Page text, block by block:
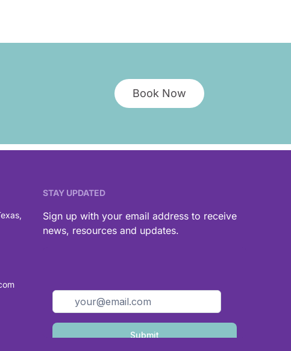
Book Now
STAY UPDATED
Sign up with your email address to receive
news, resources and updates.